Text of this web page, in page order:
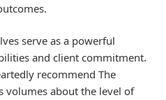
serve as a powerful
and client commitment.
recommend The
volumes about the level of